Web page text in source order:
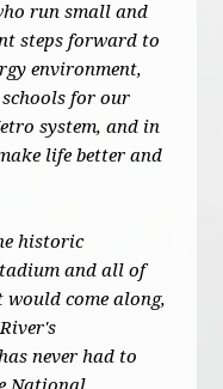
run small and
steps forward to
environment,
for our
system, and in
life better and
historic
and all of
come along,
never had to